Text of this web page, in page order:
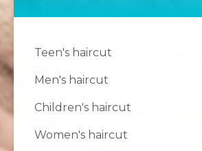
Teen's haircut
Men's haircut
Children's haircut
Women's haircut